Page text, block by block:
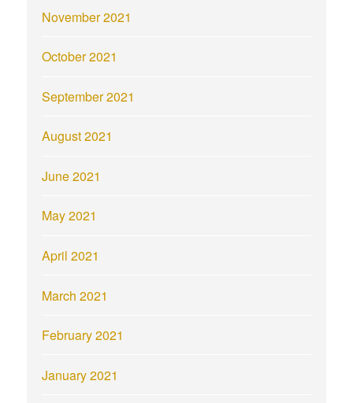
November 2021
October 2021
September 2021
August 2021
June 2021
May 2021
April 2021
March 2021
February 2021
January 2021